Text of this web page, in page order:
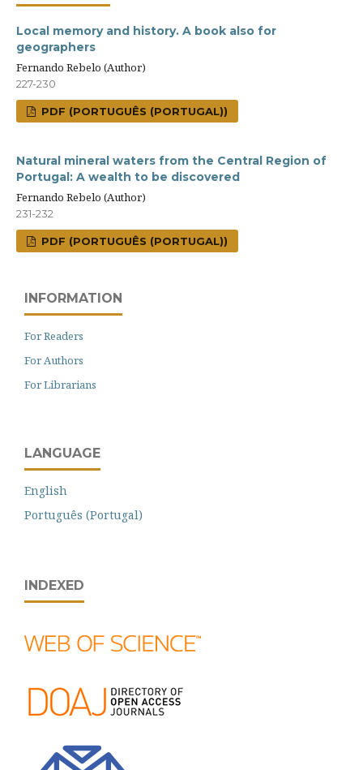
Local memory and history. A book also for
geographers
Fernando Rebelo (Author)
227-230
PDF (PORTUGUÊS (PORTUGAL))
Natural mineral waters from the Central Region of
Portugal: A wealth to be discovered
Fernando Rebelo (Author)
231-232
PDF (PORTUGUÊS (PORTUGAL))
INFORMATION
For Readers
For Authors
For Librarians
LANGUAGE
English
Português (Portugal)
INDEXED